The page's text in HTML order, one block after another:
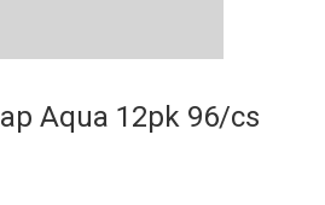
Aqua 12pk 96/cs